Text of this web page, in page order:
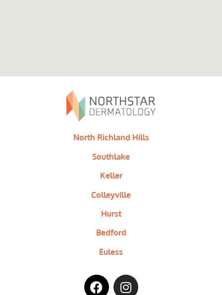
North Richland Hills
Southlake
Keller
Colleyville
Hurst
Bedford
Euless